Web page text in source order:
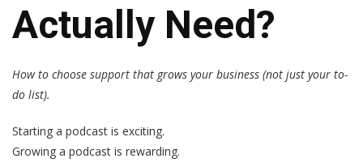
Actually Need?
How to choose support that grows your business (not just your to-
do list).
Starting a podcast is exciting.
Growing a podcast is rewarding.